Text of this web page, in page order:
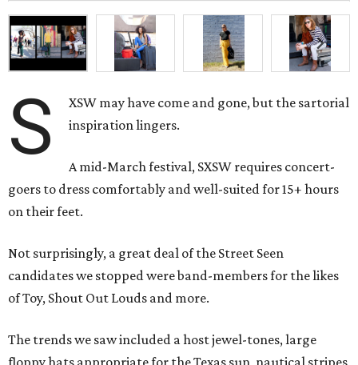
S
XSW may have come and gone, but the sartorial
inspiration lingers.
A mid-March festival, SXSW requires concert-
goers to dress comfortably and well-suited for 15+ hours
on their feet.
Not surprisingly, a great deal of the Street Seen
candidates we stopped were band-members for the likes
of Toy, Shout Out Louds and more.
The trends we saw included a host jewel-tones, large
floppy hats appropriate for the Texas sun, nautical stripes